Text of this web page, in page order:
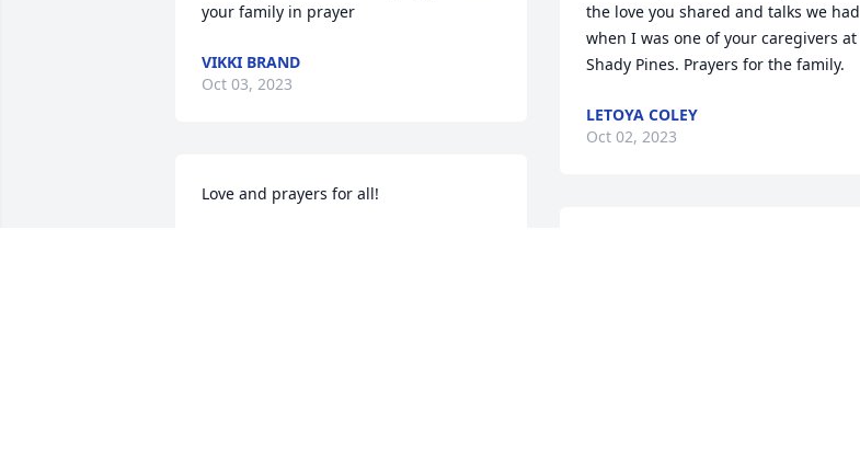
your family in prayer
VIKKI BRAND
Oct 03, 2023
Love and prayers for all!
the love you shared and talks we had
when I was one of your caregivers at
Shady Pines. Prayers for the family.
LETOYA COLEY
Oct 02, 2023